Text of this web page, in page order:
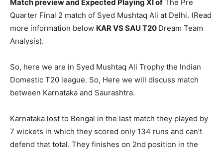
Match preview and Expected Playing XI of The Pre
Quarter Final 2 match of Syed Mushtaq Ali at Delhi. (Read
more information below KARVS SAU T20 Dream Team
Analysis).
So, here we are in Syed Mushtaq Ali Trophy the Indian
Domestic T20 league. So, Here we will discuss match
between Karnataka and Saurashtra.
Karnataka lost to Bengal in the last match they played by
7 wickets in which they scored only 134 runs and can’t
defend that total. They finishes on 2nd position in the